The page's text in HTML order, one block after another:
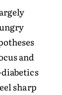
and
sharp